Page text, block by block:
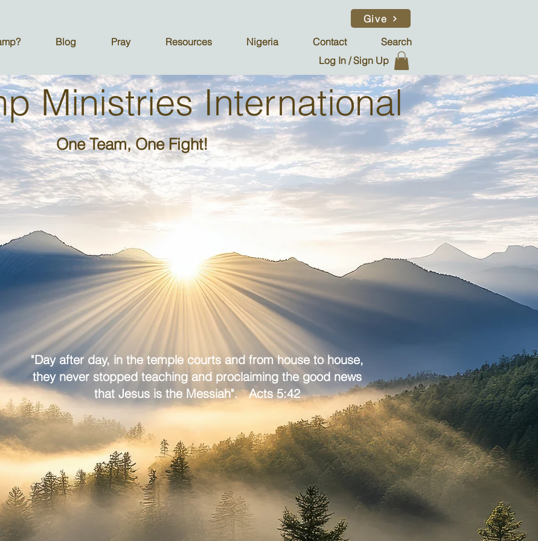
Give
Blog Pray Resources Nigeria Contact
Search
Log In / Sign Up
Ministries International
One Team, One Fight!
"Day after day, in the temple courts and from house to house,
they never stopped teaching and proclaiming the good news
that Jesus is the Messiah". Acts 5:42